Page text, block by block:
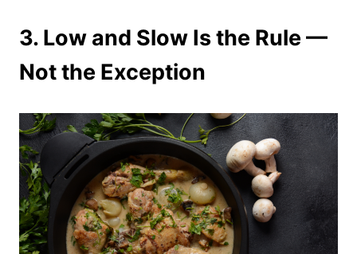
3. Low and Slow Is the Rule —
Not the Exception